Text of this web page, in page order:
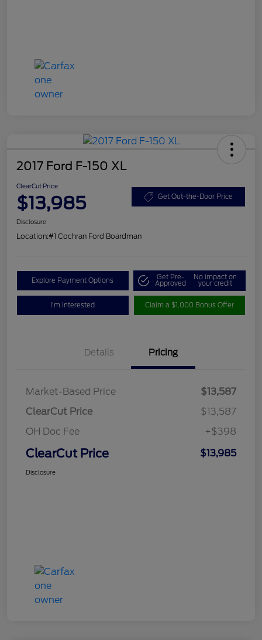
2017 Ford F-150 XL
ClearCut Price
$13,985 Get Out-the-Door Price
Disclosure
Location:#1 Cochran Ford Boardman
Explore Payment Options Get Pre-
Approved
No impact on
your credit
I'm Interested Claim a $1,000 Bonus Offer
Details Pricing
Market-Based Price
$13,587
ClearCut Price
$13,587
OH Doc Fee
+$398
ClearCut Price $13,985
Disclosure